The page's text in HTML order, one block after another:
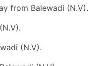
from Balewadi (N.V).
(N.V).